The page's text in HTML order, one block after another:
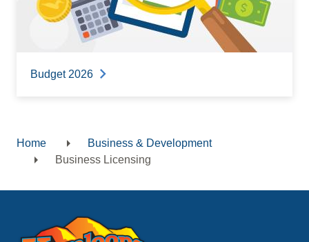
Budget 2026
Breadcrumb
Home
Business & Development
Business Licensing